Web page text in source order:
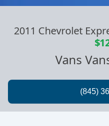
2011 Chevrolet
Vans